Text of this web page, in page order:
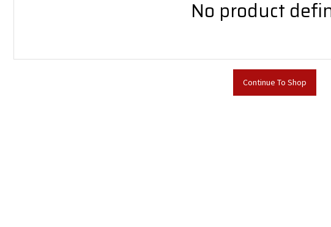
No product
Continue To Shop